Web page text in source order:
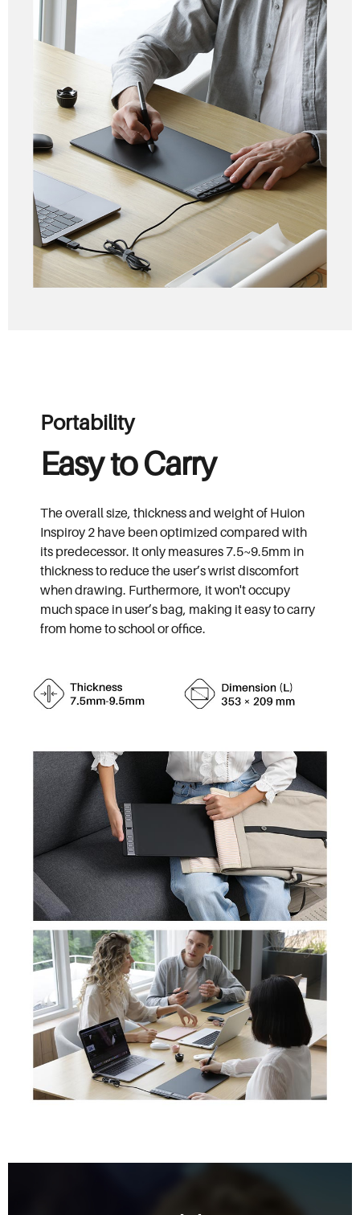
Portability
Easy to Carry
The overall size, thickness and weight of Huion
Inspiroy 2 have been optimized compared with
its predecessor. It only measures 7.5~9.5mm in
thickness to reduce the user’s wrist discomfort
when drawing. Furthermore, it won't occupy
much space in user’s bag, making it easy to carry
from home to school or office.